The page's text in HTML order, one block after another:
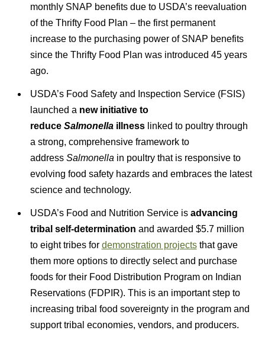
monthly SNAP benefits due to USDA’s reevaluation
of the Thrifty Food Plan – the first permanent
increase to the purchasing power of SNAP benefits
since the Thrifty Food Plan was introduced 45 years
ago.
USDA’s Food Safety and Inspection Service (FSIS)
launched a new initiative to
reduce Salmonellaillnesslinked to poultry through
a strong, comprehensive framework to
address Salmonella in poultry that is responsive to
evolving food safety hazards and embraces the latest
science and technology.
USDA’s Food and Nutrition Service is advancing
tribal self-determination and awarded $5.7 million
to eight tribes for demonstration projectsthat gave
them more options to directly select and purchase
foods for their Food Distribution Program on Indian
Reservations (FDPIR). This is an important step to
increasing tribal food sovereignty in the program and
support tribal economies, vendors, and producers.